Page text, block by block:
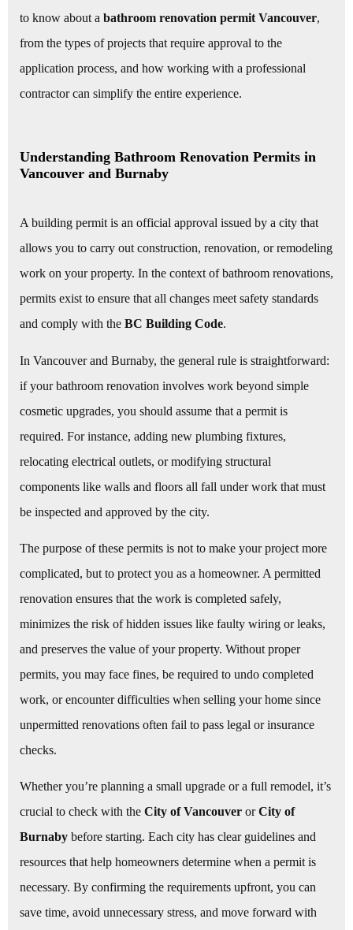
to know about a bathroom renovation permit Vancouver,
from the types of projects that require approval to the
application process, and how working with a professional
contractor can simplify the entire experience.
Understanding Bathroom Renovation Permits in
Vancouver and Burnaby
A building permit is an official approval issued by a city that
allows you to carry out construction, renovation, or remodeling
work on your property. In the context of bathroom renovations,
permits exist to ensure that all changes meet safety standards
and comply with the BC Building Code.
In Vancouver and Burnaby, the general rule is straightforward:
if your bathroom renovation involves work beyond simple
cosmetic upgrades, you should assume that a permit is
required. For instance, adding new plumbing fixtures,
relocating electrical outlets, or modifying structural
components like walls and floors all fall under work that must
be inspected and approved by the city.
The purpose of these permits is not to make your project more
complicated, but to protect you as a homeowner. A permitted
renovation ensures that the work is completed safely,
minimizes the risk of hidden issues like faulty wiring or leaks,
and preserves the value of your property. Without proper
permits, you may face fines, be required to undo completed
work, or encounter difficulties when selling your home since
unpermitted renovations often fail to pass legal or insurance
checks.
Whether you’re planning a small upgrade or a full remodel, it’s
crucial to check with the City of Vancouver orCity of
Burnaby before starting. Each city has clear guidelines and
resources that help homeowners determine when a permit is
necessary. By confirming the requirements upfront, you can
save time, avoid unnecessary stress, and move forward with